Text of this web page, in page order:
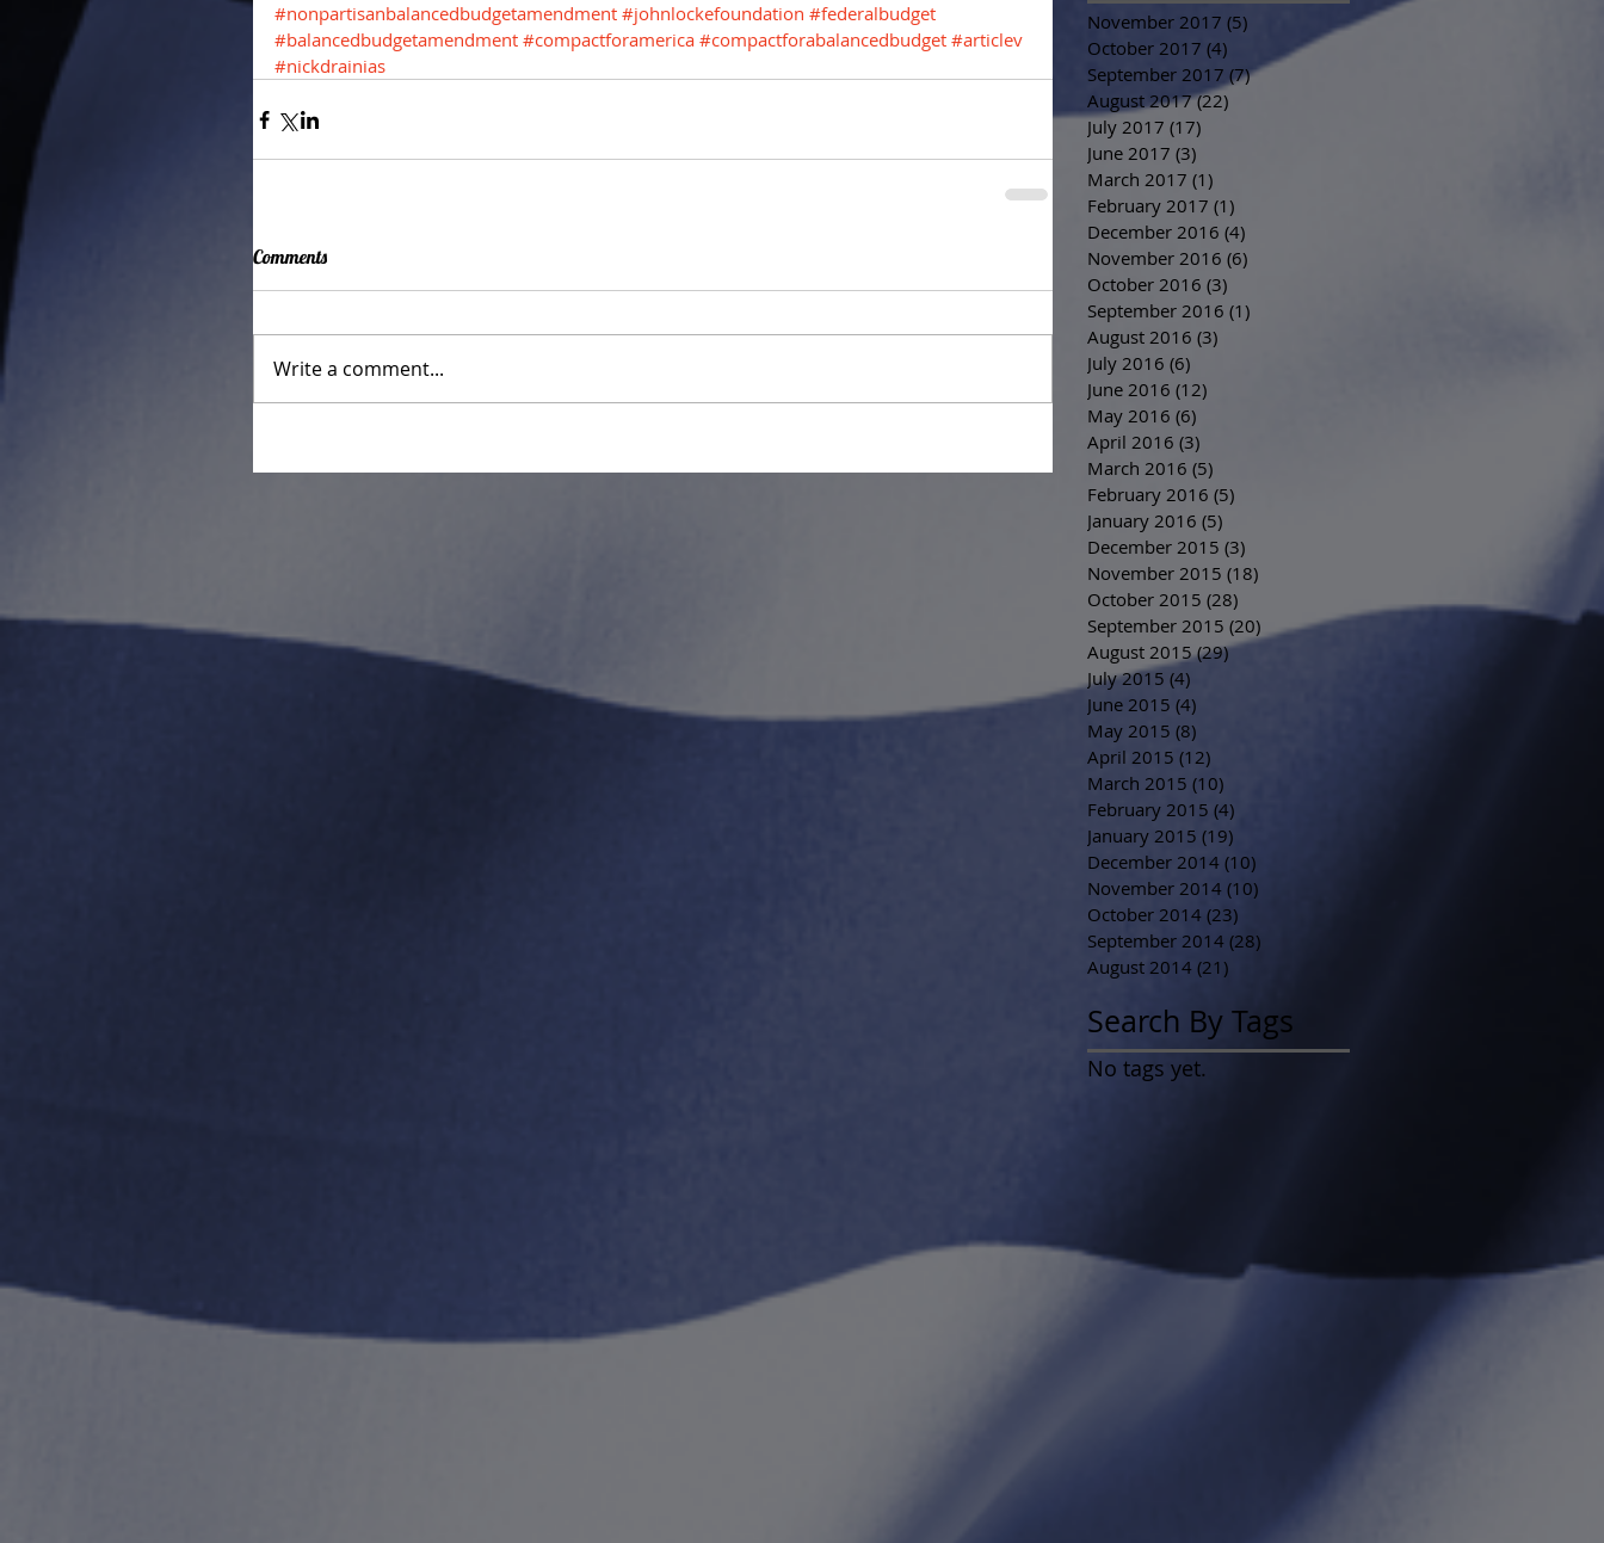
#nonpartisanbalancedbudgetamendment #johnlockefoundation #federalbudget
#balancedbudgetamendment #compactforamerica #compactforabalancedbudget #articlev
#nickdrainias
Comments
Write a comment...
November 2017 (5)
October 2017 (4)
September 2017 (7)7 posts
August 2017 (22)
July 2017 (17)
June 2017 (3)
March 2017 (1)
February 2017 (1)
December 2016 (4)
November 2016 (6)
October 2016 (3)
September 2016 (1)
August 2016 (3)
July 2016 (6)
June 2016 (12)
May 2016 (6)
April 2016 (3)
March 2016 (5)
February 2016 (5)
January 2016 (5)
December 2015 (3)
November 2015 (18)
October 2015 (28)
September 2015 (20) 20 posts
August 2015 (29)29 posts
July 2015 (4)
June 2015 (4)
May 2015 (8)
April 2015 (12)
March 2015 (10)
February 2015 (4)
January 2015 (19)
December 2014 (10)
November 2014 (10)
October 2014 (23)
September 2014 (28)
August 2014 (21)
Search By Tags
No tags yet.